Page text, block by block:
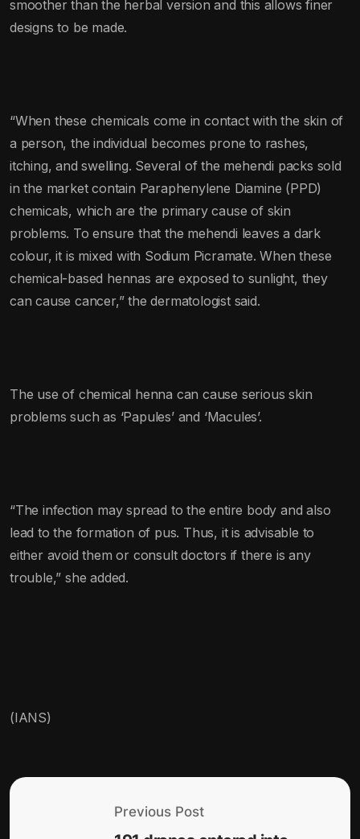
smoother than the herbal version and this allows finer
designs to be made.
“When these chemicals come in contact with the skin of
a person, the individual becomes prone to rashes,
itching, and swelling. Several of the mehendi packs sold
in the market contain Paraphenylene Diamine (PPD)
chemicals, which are the primary cause of skin
problems. To ensure that the mehendi leaves a dark
colour, it is mixed with Sodium Picramate. When these
chemical-based hennas are exposed to sunlight, they
can cause cancer,” the dermatologist said.
The use of chemical henna can cause serious skin
problems such as ‘Papules’ and ‘Macules’.
“The infection may spread to the entire body and also
lead to the formation of pus. Thus, it is advisable to
either avoid them or consult doctors if there is any
trouble,” she added.
(IANS)
Previous Post